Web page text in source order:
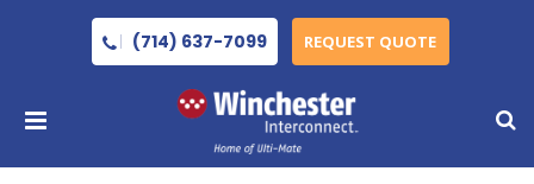
(714) 637-7099 REQUEST QUOTE